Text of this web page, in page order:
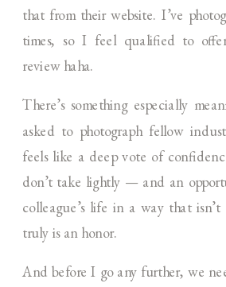
that from their website. I’ve
times, so I feel qualified to
review haha.
There’s something especially
asked to photograph fellow
feels like a deep vote of
don’t take lightly — and an
colleague’s life in a way that
truly is an honor.
And before I go any further, we